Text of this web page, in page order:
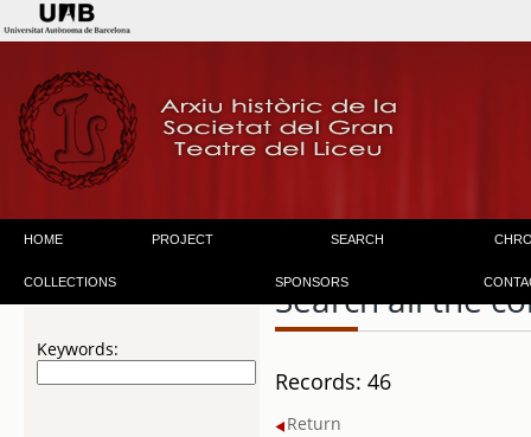
HOME PROJECT SEARCH
COLLECTIONS SPONSORS
Keywords:
Search all the
Records: 46
Return